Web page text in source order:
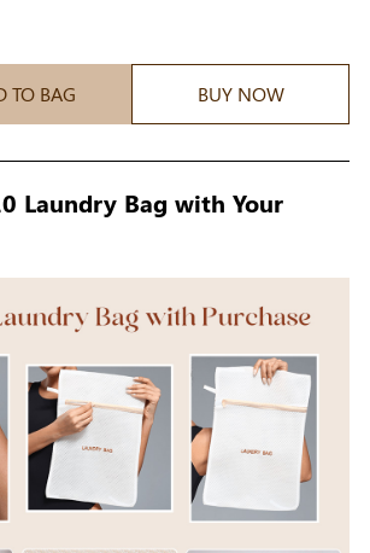
TO BAG BUY NOW
Laundry Bag with Your